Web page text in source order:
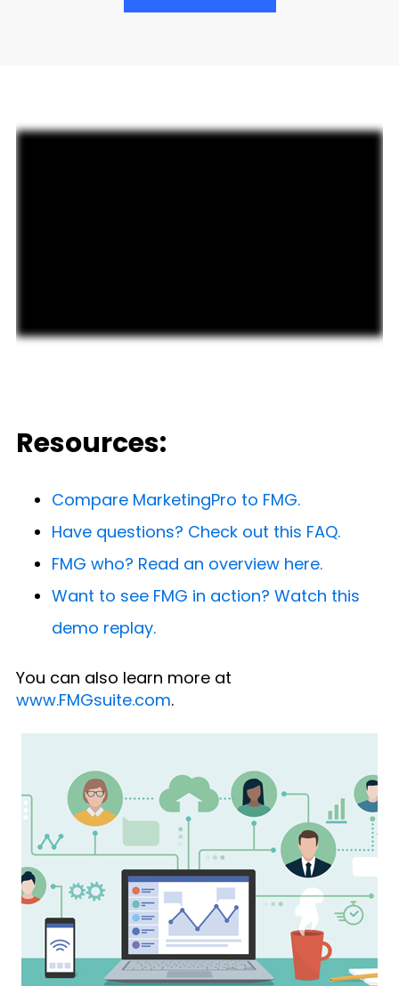
Resources:
Compare MarketingPro to FMG.
Have questions? Check out this FAQ.
FMG who? Read an overview here.
Want to see FMG in action? Watch this
demo replay.
You can also learn more at
www.FMGsuite.com.